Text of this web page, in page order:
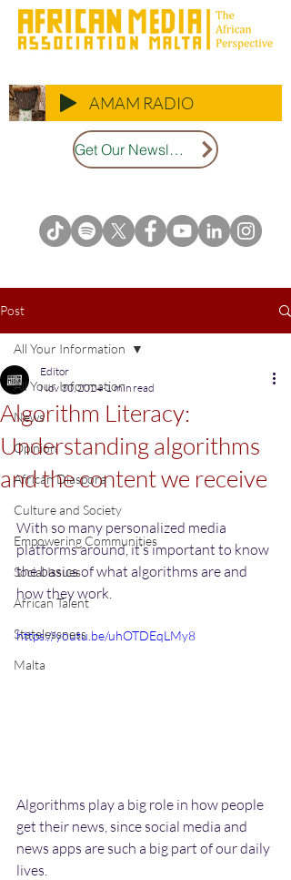
AMAM RADIO
Get Our Newsletter
Post
All Your Information
News
Opinion
African Diaspora
Culture and Society
Empowering Communities
Social Issues
African Talent
Statelessness
Malta
All Your Information
Algorithm Literacy:
Understanding algorithms
and the content we receive
Editor
Nov 30, 2024 1 min read
With so many personalized media
platforms around, it’s important to know
the basics of what algorithms are and
how they work.
https://youtu.be/uhOTDEqLMy8
Algorithms play a big role in how people
get their news, since social media and
news apps are such a big part of our daily
lives.